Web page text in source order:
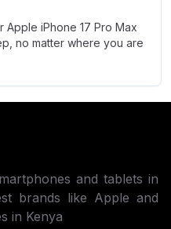
Apple iPhone 17 Pro Max
no matter where you are
and tablets in
brands like Apple and
in Kenya